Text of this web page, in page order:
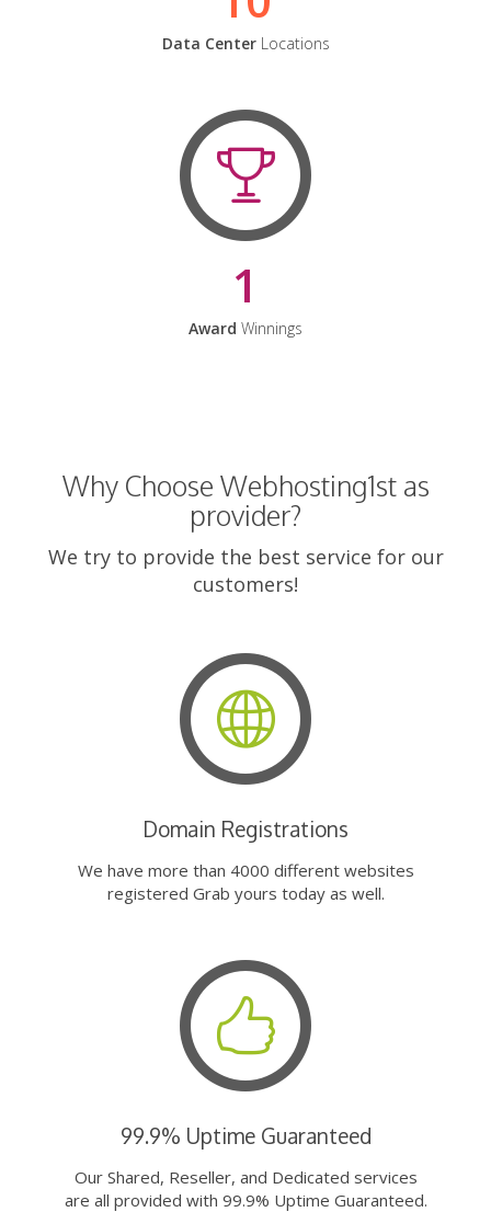
Data CenterLocations
1
Award Winnings
Why Choose Webhosting1st as
provider?
We try to provide the best service for our
customers!
Domain Registrations
We have more than 4000 different websites
registered Grab yours today as well.
99.9% Uptime Guaranteed
Our Shared, Reseller, and Dedicated services
are all provided with 99.9% Uptime Guaranteed.